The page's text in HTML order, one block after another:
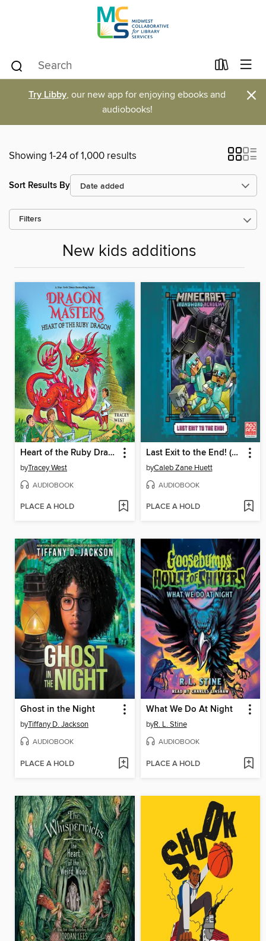
Try Libby, our new app for enjoying ebooks and
audiobooks!
×
Showing 1-24 of 1,000 results
Sort Results By
Filters
New kids additions
Heart of the Ruby Dragon
byTracey West
AUDIOBOOK
PLACE A HOLD
Last Exit to the End! (Minecraft Ironsword Academy Chapter Book #6)
byCaleb Zane Huett
AUDIOBOOK
PLACE A HOLD
Ghost in the Night
byTiffany D. Jackson
AUDIOBOOK
PLACE A HOLD
What We Do At Night
byR. L. Stine
AUDIOBOOK
PLACE A HOLD